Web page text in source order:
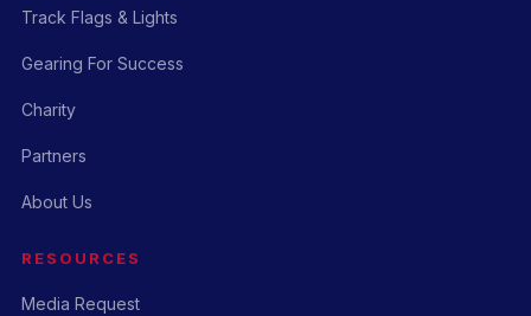
Track Flags & Lights
Gearing For Success
Charity
Partners
About Us
RESOURCES
Media Request